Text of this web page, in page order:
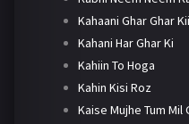
Kahaani Ghar Ghar Kii
Kahani Har Ghar Ki
Kahiin To Hoga
Kahin Kisi Roz
Kaise Mujhe Tum Mil